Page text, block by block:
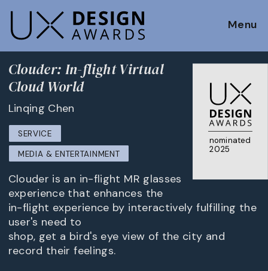
Menu
nominated
2025
Clouder: In-flight Virtual
Cloud World
Linqing Chen
SERVICE
MEDIA & ENTERTAINMENT
Clouder is an in-flight MR glasses
experience that enhances the
in-flight experience by interactively fulfilling the
user's need to
shop, get a bird's eye view of the city and
record their feelings.